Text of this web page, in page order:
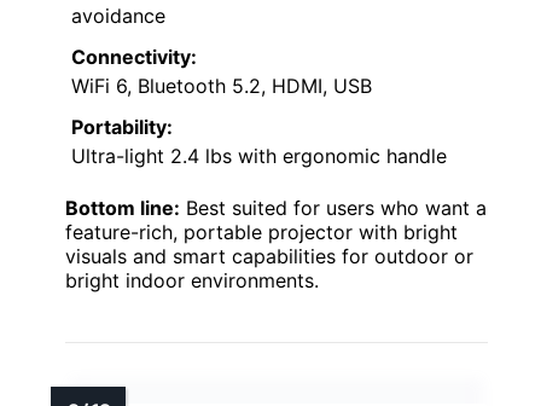
avoidance
Connectivity:
WiFi 6, Bluetooth 5.2, HDMI, USB
Portability:
Ultra-light 2.4 lbs with ergonomic handle
Bottom line: Best suited for users who want a
feature-rich, portable projector with bright
visuals and smart capabilities for outdoor or
bright indoor environments.